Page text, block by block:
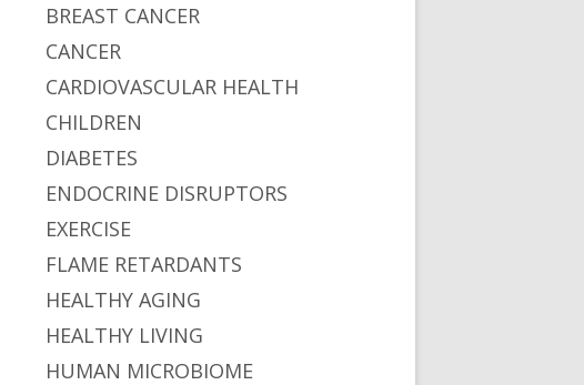
BREAST CANCER
CANCER
CARDIOVASCULAR HEALTH
CHILDREN
DIABETES
ENDOCRINE DISRUPTORS
EXERCISE
FLAME RETARDANTS
HEALTHY AGING
HEALTHY LIVING
HUMAN MICROBIOME